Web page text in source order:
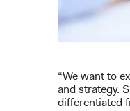
“We want to
and strategy.
differentiated